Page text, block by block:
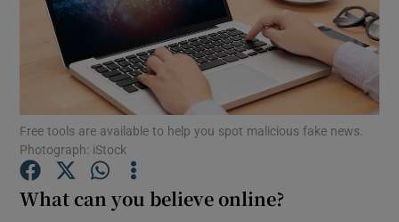
Free tools are available to help you spot malicious fake news.
Photograph: iStock
What can you believe online?